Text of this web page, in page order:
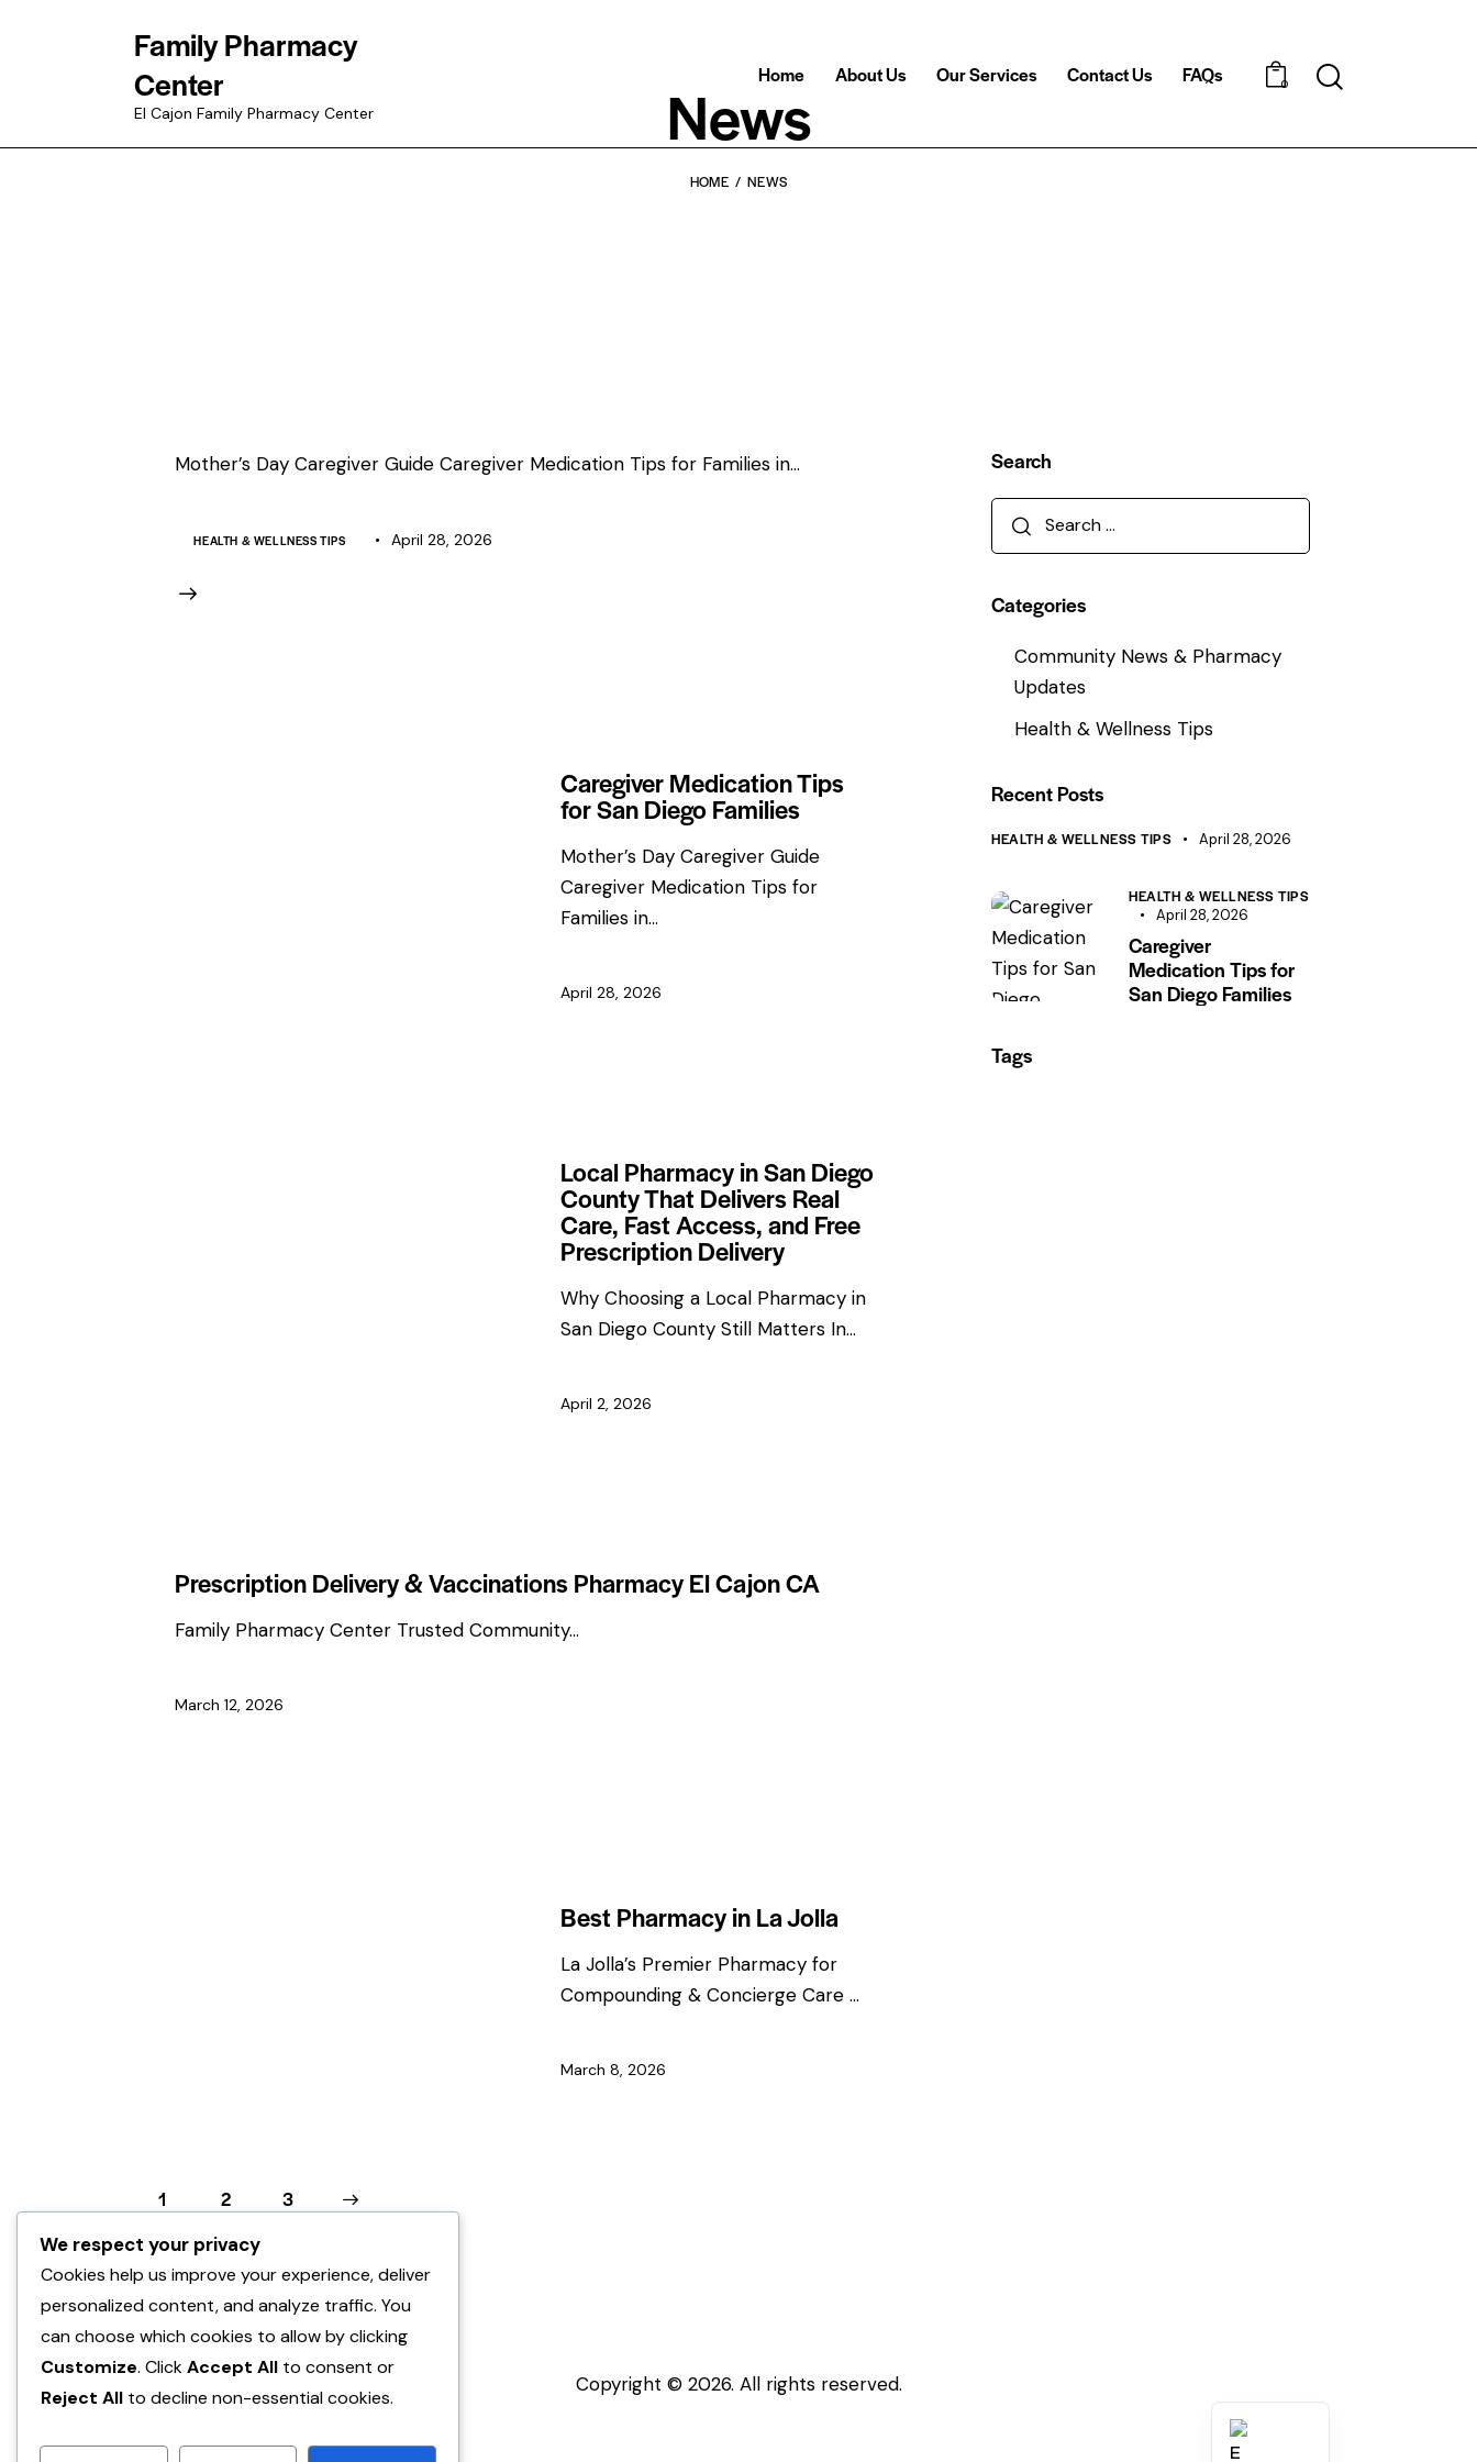
Family Pharmacy
Center
El Cajon Family Pharmacy Center
Home About Us Our Services Contact Us FAQs 0 Search
News
HOME NEWS
Mother’s Day Caregiver Guide Caregiver Medication Tips for Families in…
HEALTH & WELLNESS TIPS April 28, 2026
Caregiver Medication Tips
for San Diego Families
Mother’s Day Caregiver Guide
Caregiver Medication Tips for
Families in…
April 28, 2026
Local Pharmacy in San Diego
County That Delivers Real
Care, Fast Access, and Free
Prescription Delivery
Why Choosing a Local Pharmacy in
San Diego County Still Matters In…
April 2, 2026
Prescription Delivery & Vaccinations Pharmacy El Cajon CA
Family Pharmacy Center Trusted Community…
March 12, 2026
Best Pharmacy in La Jolla
La Jolla’s Premier Pharmacy for
Compounding & Concierge Care …
March 8, 2026
Posts
pagination
Page
1 Page
2 Page
3
Search
Search
for:
Categories
Community News & Pharmacy
Updates
Health & Wellness Tips
Recent Posts
HEALTH & WELLNESS TIPS April 28, 2026
HEALTH & WELLNESS TIPS
April 28, 2026
Caregiver
Medication Tips for
San Diego Families
Tags
Copyright © 2026. All rights reserved.
We respect your privacy
Cookies help us improve your experience, deliver
personalized content, and analyze traffic. You
can choose which cookies to allow by clicking
Customize. ClickAccept All to consent or
Reject All to decline non-essential cookies.